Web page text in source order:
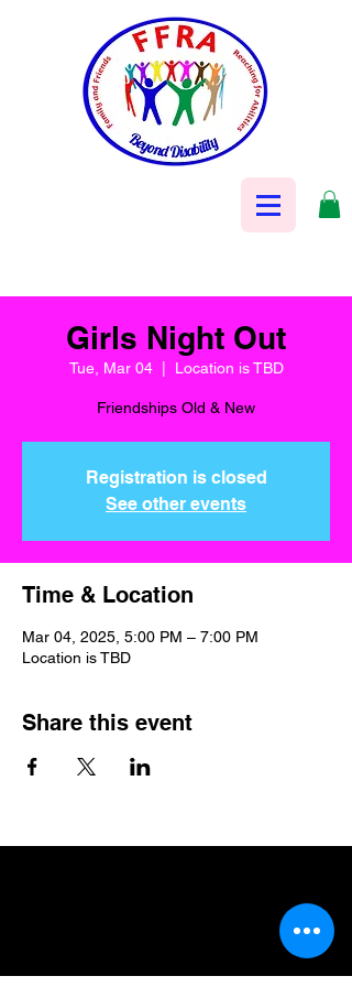
Girls Night Out
Tue, Mar 04
  |
Location is TBD
Friendships Old & New
Registration is closed
See other events
Time & Location
Mar 04, 2025, 5:00 PM – 7:00 PM
Location is TBD
Share this event